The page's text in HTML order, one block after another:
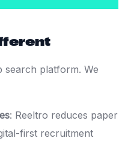
search platform. We
: Reeltro reduces paper
first recruitment